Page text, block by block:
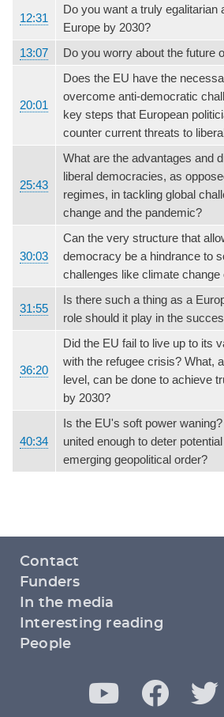
12:31
Do you want a truly egalitarian
Europe by 2030?
13:07
Do you worry about the future
20:01
Does the EU have the
overcome anti-democratic
key steps that European
counter current threats to
25:43
What are the advantages and
liberal democracies, as
regimes, in tackling global
change and the pandemic?
30:03
Can the very structure that
democracy be a hindrance to
challenges like climate
31:55
Is there such a thing as a
role should it play in the
36:20
Did the EU fail to live up to its
with the refugee crisis? What,
level, can be done to achieve
by 2030?
40:34
Is the EU's soft power
united enough to deter
emerging geopolitical order?
Footer
Contact
Funders
In the media
Interesting reading
People
Social Y F T